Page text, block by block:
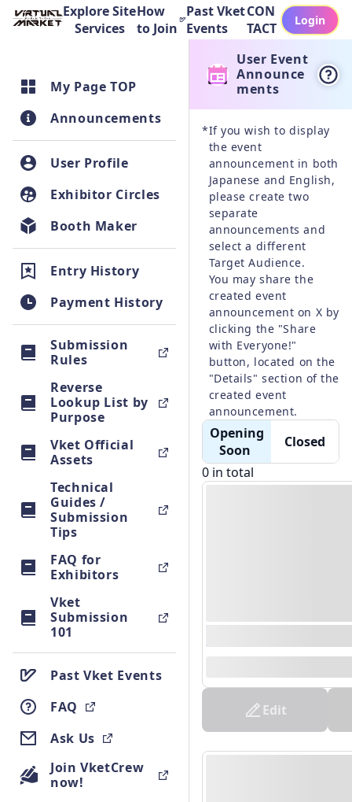
Explore Site
Services
How
to Join
Past Vket
Events
CON
TACT
Login
My Page TOP
Announcements
User Profile
Exhibitor Circles
Booth Maker
Entry History
Payment History
Submission
Rules
Reverse
Lookup List by
Purpose
Vket Official
Assets
Technical
Guides /
Submission
Tips
FAQ for
Exhibitors
Vket
Submission
101
Past Vket Events
FAQ
Ask Us
Join VketCrew
now!
User Event
Announce
ments
*If you wish to display
the event
announcement in both
Japanese and English,
please create two
separate
announcements and
select a different
Target Audience.
You may share the
created event
announcement on X by
clicking the "Share
with Everyone!"
button, located on the
"Details" section of the
created event
Soon
Closed
0 in total
Edit